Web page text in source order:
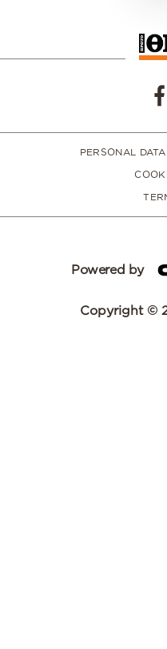
PERSONAL
Powered by
Copyright ©